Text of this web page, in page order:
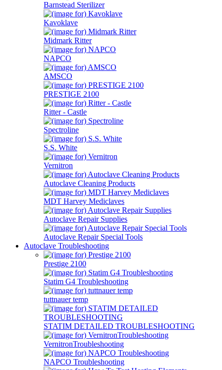
Barnstead Sterilizer
Kavoklave
Midmark Ritter
NAPCO
AMSCO
PRESTIGE 2100
Ritter - Castle
Spectroline
S.S. White
Vernitron
Autoclave Cleaning Products
MDT Harvey Mediclaves
Autoclave Repair Supplies
Autoclave Repair Special Tools
Autoclave Troubleshooting
Prestige 2100
Statim G4 Troubleshooting
tuttnauer temp
STATIM DETAILED TROUBLESHOOTING
VernitronTroubleshooting
NAPCO Troubleshooting